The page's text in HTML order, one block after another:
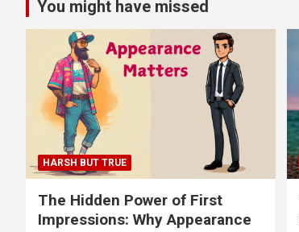
You might have missed
HARSH BUT TRUE
The Hidden Power of First
Impressions: Why Appearance